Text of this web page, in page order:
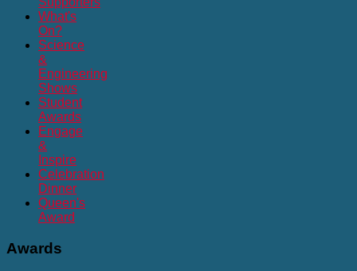
What's
On?
Science
&
Engineering
Shows
Student
Awards
Engage
&
Inspire
Celebration
Dinner
Queen's
Award
Awards